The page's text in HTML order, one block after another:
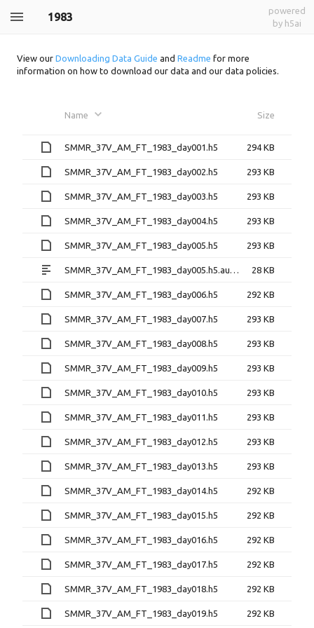
1983
powered
by h5ai
View our Downloading Data Guide and Readme for more
information on how to download our data and our data policies.
Name Size
SMMR_37V_AM_FT_1983_day001.h5 294 KB
SMMR_37V_AM_FT_1983_day002.h5 293 KB
SMMR_37V_AM_FT_1983_day003.h5 293 KB
SMMR_37V_AM_FT_1983_day004.h5 293 KB
SMMR_37V_AM_FT_1983_day005.h5 293 KB
28 KB
SMMR_37V_AM_FT_1983_day006.h5 292 KB
SMMR_37V_AM_FT_1983_day007.h5 293 KB
SMMR_37V_AM_FT_1983_day008.h5 293 KB
SMMR_37V_AM_FT_1983_day009.h5 293 KB
SMMR_37V_AM_FT_1983_day010.h5 293 KB
SMMR_37V_AM_FT_1983_day011.h5 293 KB
SMMR_37V_AM_FT_1983_day012.h5 293 KB
SMMR_37V_AM_FT_1983_day013.h5 293 KB
SMMR_37V_AM_FT_1983_day014.h5 292 KB
SMMR_37V_AM_FT_1983_day015.h5 292 KB
SMMR_37V_AM_FT_1983_day016.h5 292 KB
SMMR_37V_AM_FT_1983_day017.h5 292 KB
SMMR_37V_AM_FT_1983_day018.h5 292 KB
SMMR_37V_AM_FT_1983_day019.h5 292 KB